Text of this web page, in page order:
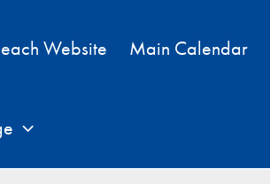
Website Main Calendar